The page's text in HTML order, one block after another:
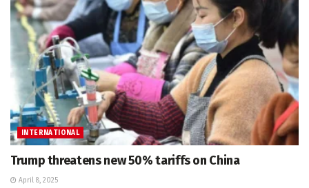
INTERNATIONAL
Trump threatens new 50% tariffs on China
April 8, 2025